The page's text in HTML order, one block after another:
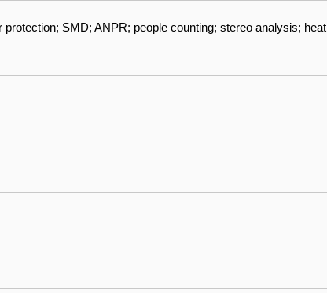
SMD; ANPR; people counting; stereo analysis; heat